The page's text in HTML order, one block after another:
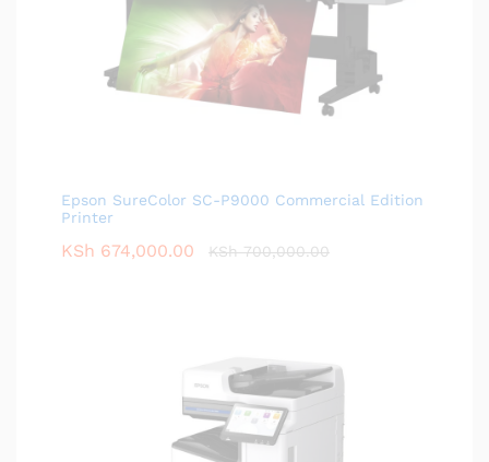
Epson SureColor SC-P9000 Commercial Edition
Printer
KSh 674,000.00 KSh700,000.00